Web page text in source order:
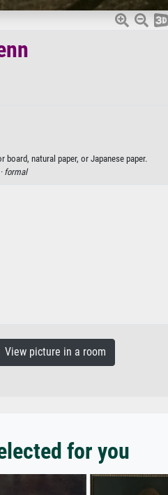
board, natural paper, or Japanese paper.
formal
picture in a room
for you